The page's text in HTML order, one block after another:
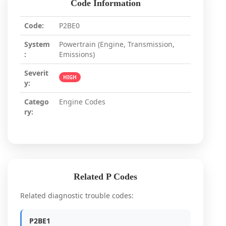
Code Information
Code:
P2BE0
System
:
Powertrain (Engine, Transmission,
Emissions)
Severit
y:
HIGH
Catego
ry:
Engine Codes
Related P Codes
Related diagnostic trouble codes:
P2BE1